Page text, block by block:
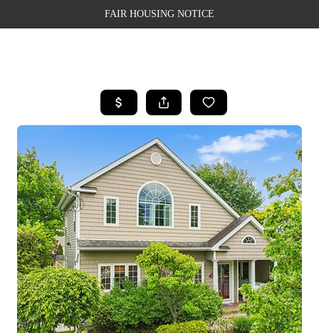
FAIR HOUSING NOTICE
SEARCH LISTINGS
TOP AREAS
BUYING
SELLING
FINANCING
WEALTH SERIES
HOME VALUE
HOME VALUE -